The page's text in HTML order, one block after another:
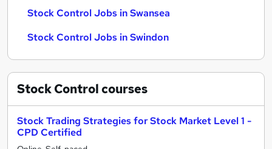
Stock Control Jobs in Swansea
Stock Control Jobs in Swindon
Stock Controlcourses
Stock Trading Strategies for Stock Market Level 1 -
CPD Certified